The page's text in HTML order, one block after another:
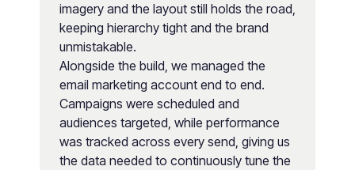
imagery and the layout still holds the road,
keeping hierarchy tight and the brand
unmistakable.
Alongside the build, we managed the
email marketing account end to end.
Campaigns were scheduled and
audiences targeted, while performance
was tracked across every send, giving us
the data needed to continuously tune the